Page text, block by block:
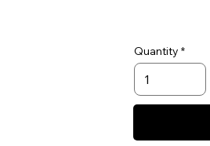
Quantity